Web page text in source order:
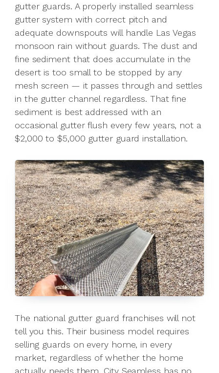
gutter guards. A properly installed seamless
gutter system with correct pitch and
adequate downspouts will handle Las Vegas
monsoon rain without guards. The dust and
fine sediment that does accumulate in the
desert is too small to be stopped by any
mesh screen — it passes through and settles
in the gutter channel regardless. That fine
sediment is best addressed with an
occasional gutter flush every few years, not a
$2,000 to $5,000 gutter guard installation.
The national gutter guard franchises will not
tell you this. Their business model requires
selling guards on every home, in every
market, regardless of whether the home
actually needs them. City Seamless has no